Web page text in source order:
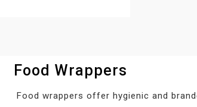
Food Wrappers
Food wrappers offer hygienic and